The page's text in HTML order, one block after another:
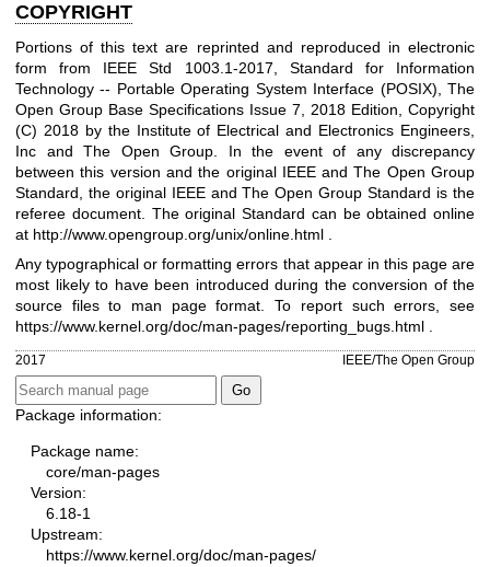
COPYRIGHT
Portions of this text are reprinted and reproduced in electronic
form from IEEE Std 1003.1-2017, Standard for Information
Technology -- Portable Operating System Interface (POSIX), The
Open Group Base Specifications Issue 7, 2018 Edition, Copyright
(C) 2018 by the Institute of Electrical and Electronics Engineers,
Inc and The Open Group. In the event of any discrepancy
between this version and the original IEEE and The Open Group
Standard, the original IEEE and The Open Group Standard is the
referee document. The original Standard can be obtained online
at http://www.opengroup.org/unix/online.html
Any typographical or formatting errors that appear in this page are
most likely to have been introduced during the conversion of the
source files to man page format. To report such errors, see
https://www.kernel.org/doc/man-pages/reporting_bugs.html .
2017 IEEE/The Open Group
Package information:
Package name:
core/man-pages
Version:
6.18-1
Upstream:
https://www.kernel.org/doc/man-pages/